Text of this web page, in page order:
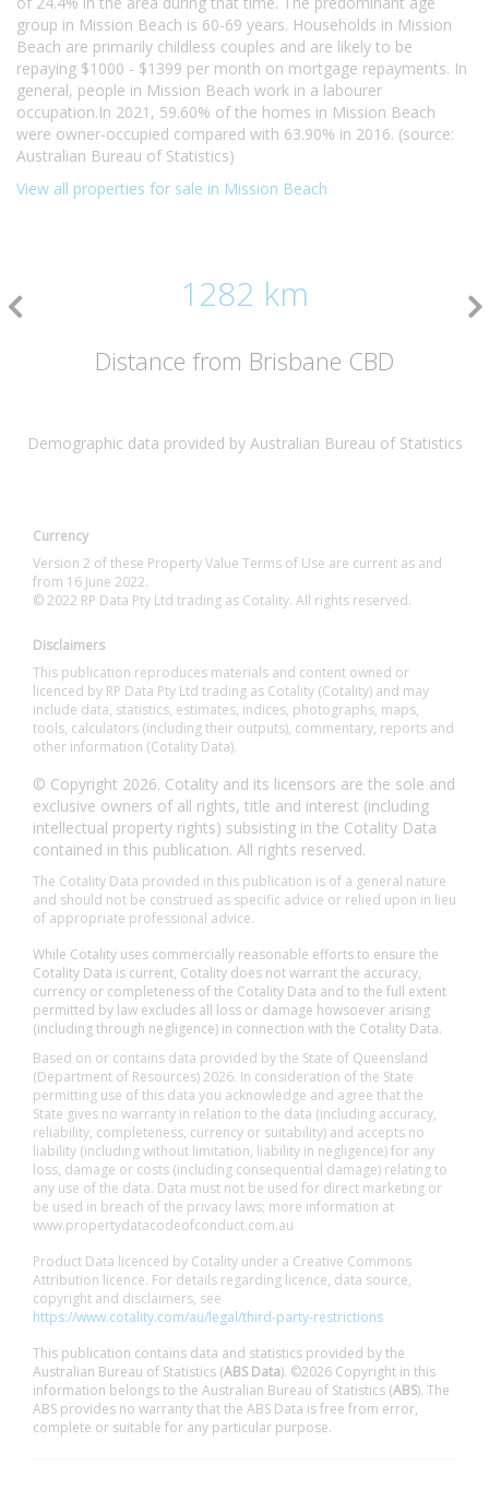
group in Mission Beach is 60-69 years. Households in Mission
Beach are primarily childless couples and are likely to be
repaying $1000 - $1399 per month on mortgage repayments. In
general, people in Mission Beach work in a labourer
occupation.In 2021, 59.60% of the homes in Mission Beach
were owner-occupied compared with 63.90% in 2016. (source:
Australian Bureau of Statistics)
View all properties for sale in Mission Beach
1282 km
Distance from Brisbane CBD
Demographic data provided by Australian Bureau of Statistics
Currency
Version 2 of these Property Value Terms of Use are current as and
from 16 June 2022.
© 2022 RP Data Pty Ltd trading as Cotality. All rights reserved.
Disclaimers
This publication reproduces materials and content owned or
licenced by RP Data Pty Ltd trading as Cotality (Cotality) and may
include data, statistics, estimates, indices, photographs, maps,
tools, calculators (including their outputs), commentary, reports and
other information (Cotality Data).
© Copyright 2026. Cotality and its licensors are the sole and
exclusive owners of all rights, title and interest (including
intellectual property rights) subsisting in the Cotality Data
contained in this publication. All rights reserved.
The Cotality Data provided in this publication is of a general nature
and should not be construed as specific advice or relied upon in lieu
of appropriate professional advice.
While Cotality uses commercially reasonable efforts to ensure the
Cotality Data is current, Cotality does not warrant the accuracy,
currency or completeness of the Cotality Data and to the full extent
permitted by law excludes all loss or damage howsoever arising
(including through negligence) in connection with the Cotality Data.
Based on or contains data provided by the State of Queensland
(Department of Resources) 2026. In consideration of the State
permitting use of this data you acknowledge and agree that the
State gives no warranty in relation to the data (including accuracy,
reliability, completeness, currency or suitability) and accepts no
liability (including without limitation, liability in negligence) for any
loss, damage or costs (including consequential damage) relating to
any use of the data. Data must not be used for direct marketing or
be used in breach of the privacy laws; more information at
www.propertydatacodeofconduct.com.au
Product Data licenced by Cotality under a Creative Commons
Attribution licence. For details regarding licence, data source,
copyright and disclaimers, see
https://www.cotality.com/au/legal/third-party-restrictions
This publication contains data and statistics provided by the
Australian Bureau of Statistics (ABS Data). ©2026 Copyright in this
information belongs to the Australian Bureau of Statistics (ABS). The
ABS provides no warranty that the ABS Data is free from error,
complete or suitable for any particular purpose.